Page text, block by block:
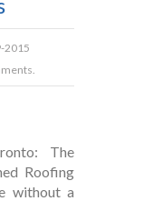
2015
The
Roofing
without a